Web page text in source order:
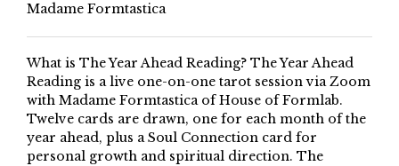
Madame Formtastica
What is The Year Ahead Reading? The Year Ahead
Reading is a live one-on-one tarot session via Zoom
with Madame Formtastica of House of Formlab.
Twelve cards are drawn, one for each month of the
year ahead, plus a Soul Connection card for
personal growth and spiritual direction. The